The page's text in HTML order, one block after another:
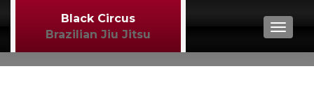
Black Circus
Brazilian Jiu Jitsu